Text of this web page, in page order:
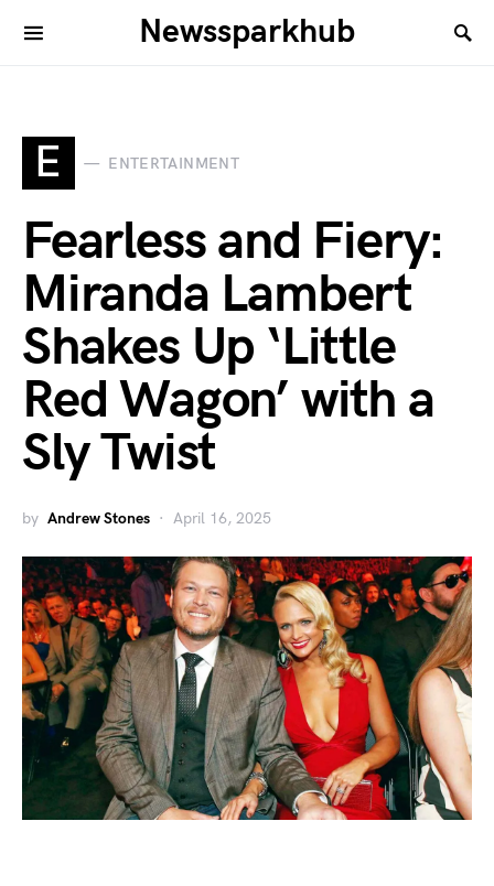
Newssparkhub
E ENTERTAINMENT
Fearless and Fiery:
Miranda Lambert
Shakes Up ‘Little
Red Wagon’ with a
Sly Twist
by Andrew Stones April 16, 2025